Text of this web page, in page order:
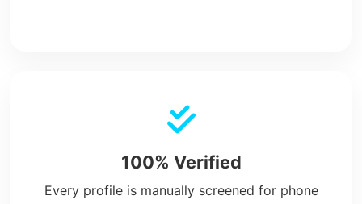
100% Verified
Every profile is manually screened for phone